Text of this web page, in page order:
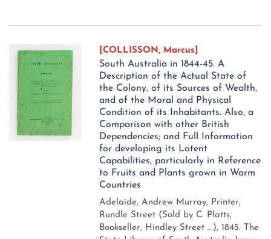
[COLLISSON, Marcus]
South Australia in 1844-45. A
Description of the Actual State of
the Colony, of its Sources of Wealth,
and of the Moral and Physical
Condition of its Inhabitants. Also, a
Comparison with other British
Dependencies; and Full Information
for developing its Latent
Capabilities, particularly in Reference
to Fruits and Plants grown in Warm
Countries
Adelaide, Andrew Murray, Printer,
Rundle Street (Sold by C. Platts,
Bookseller, Hindley Street ...), 1845. The